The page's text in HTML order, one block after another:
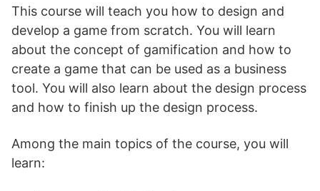
This course will teach you how to design and
develop a game from scratch. You will learn
about the concept of gamification and how to
create a game that can be used as a business
tool. You will also learn about the design process
and how to finish up the design process.
Among the main topics of the course, you will
learn: